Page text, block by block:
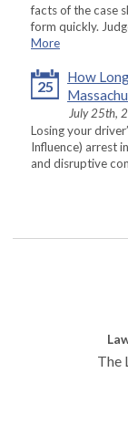
facts of the case
form quickly.
More
25
How
July 25th,
Losing your
Influence) arrest
and disruptive
The